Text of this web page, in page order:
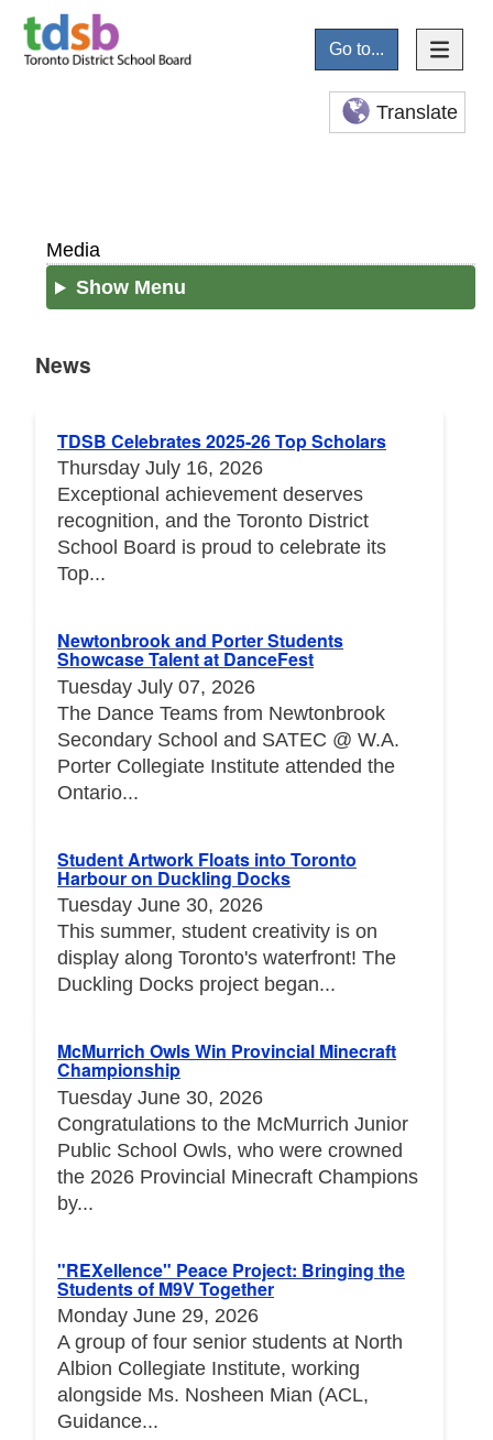
Go to...
Translate
Media
Show Menu
News
TDSB Celebrates 2025-26 Top Scholars
Thursday July 16, 2026
Exceptional achievement deserves
recognition, and the Toronto District
School Board is proud to celebrate its
Top...
Newtonbrook and Porter Students
Showcase Talent at DanceFest
Tuesday July 07, 2026
The Dance Teams from Newtonbrook
Secondary School and SATEC @ W.A.
Porter Collegiate Institute attended the
Ontario...
Student Artwork Floats into Toronto
Harbour on Duckling Docks
Tuesday June 30, 2026
This summer, student creativity is on
display along Toronto's waterfront! The
Duckling Docks project began...
McMurrich Owls Win Provincial Minecraft
Championship
Tuesday June 30, 2026
Congratulations to the McMurrich Junior
Public School Owls, who were crowned
the 2026 Provincial Minecraft Champions
by...
"REXellence" Peace Project: Bringing the
Students of M9V Together
Monday June 29, 2026
A group of four senior students at North
Albion Collegiate Institute, working
alongside Ms. Nosheen Mian (ACL,
Guidance...